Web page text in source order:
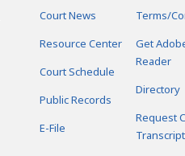
Court News
Resource Center
Court Schedule
Public Records
E-File
Terms/
Get
Reader
Directory
Request
Transcript